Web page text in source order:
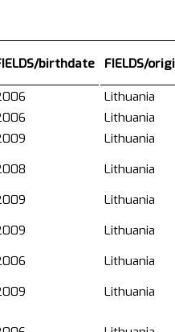
birthdate FIELDS/
Lithuania
Lithuania
Lithuania
Lithuania
Lithuania
Lithuania
Lithuania
Lithuania